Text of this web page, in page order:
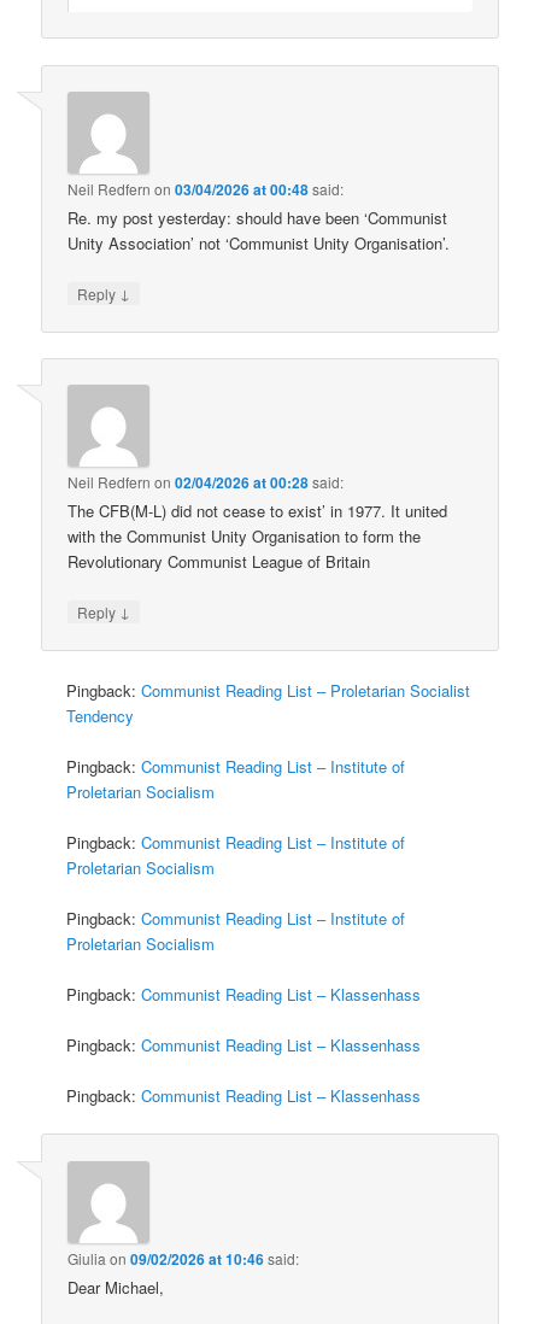
Neil Redfern on03/04/2026 at 00:48said:
Re. my post yesterday: should have been ‘Communist
Unity Association’ not ‘Communist Unity Organisation’.
Reply ↓
Neil Redfern on02/04/2026 at 00:28said:
The CFB(M-L) did not cease to exist’ in 1977. It united
with the Communist Unity Organisation to form the
Revolutionary Communist League of Britain
Reply ↓
Pingback:Communist Reading List – Proletarian Socialist
Tendency
Pingback:Communist Reading List – Institute of
Proletarian Socialism
Pingback:Communist Reading List – Institute of
Proletarian Socialism
Pingback:Communist Reading List – Institute of
Proletarian Socialism
Pingback:Communist Reading List – Klassenhass
Pingback:Communist Reading List – Klassenhass
Pingback:Communist Reading List – Klassenhass
Giulia on09/02/2026 at 10:46said:
Dear Michael,